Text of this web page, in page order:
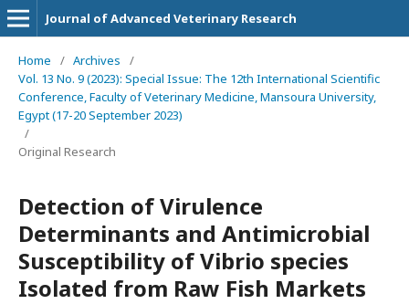
Journal of Advanced Veterinary Research
Home / Archives
/
Vol. 13 No. 9 (2023): Special Issue: The 12th International Scientific
Conference, Faculty of Veterinary Medicine, Mansoura University,
Egypt (17-20 September 2023)
/
Original Research
Detection of Virulence
Determinants and Antimicrobial
Susceptibility of Vibrio species
Isolated from Raw Fish Markets